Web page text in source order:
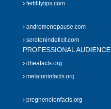
fertilitytips.com
andromenopause.com
serotonindeficit.com
PROFESSIONAL AUDIENCE
dheafacts.org
melatoninfacts.org
pregnenolonfacts.org